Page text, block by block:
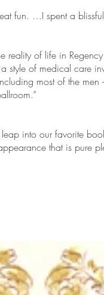
fun. …I spent a
reality of life in
style of medical care
most of the
into our favorite
that is pure